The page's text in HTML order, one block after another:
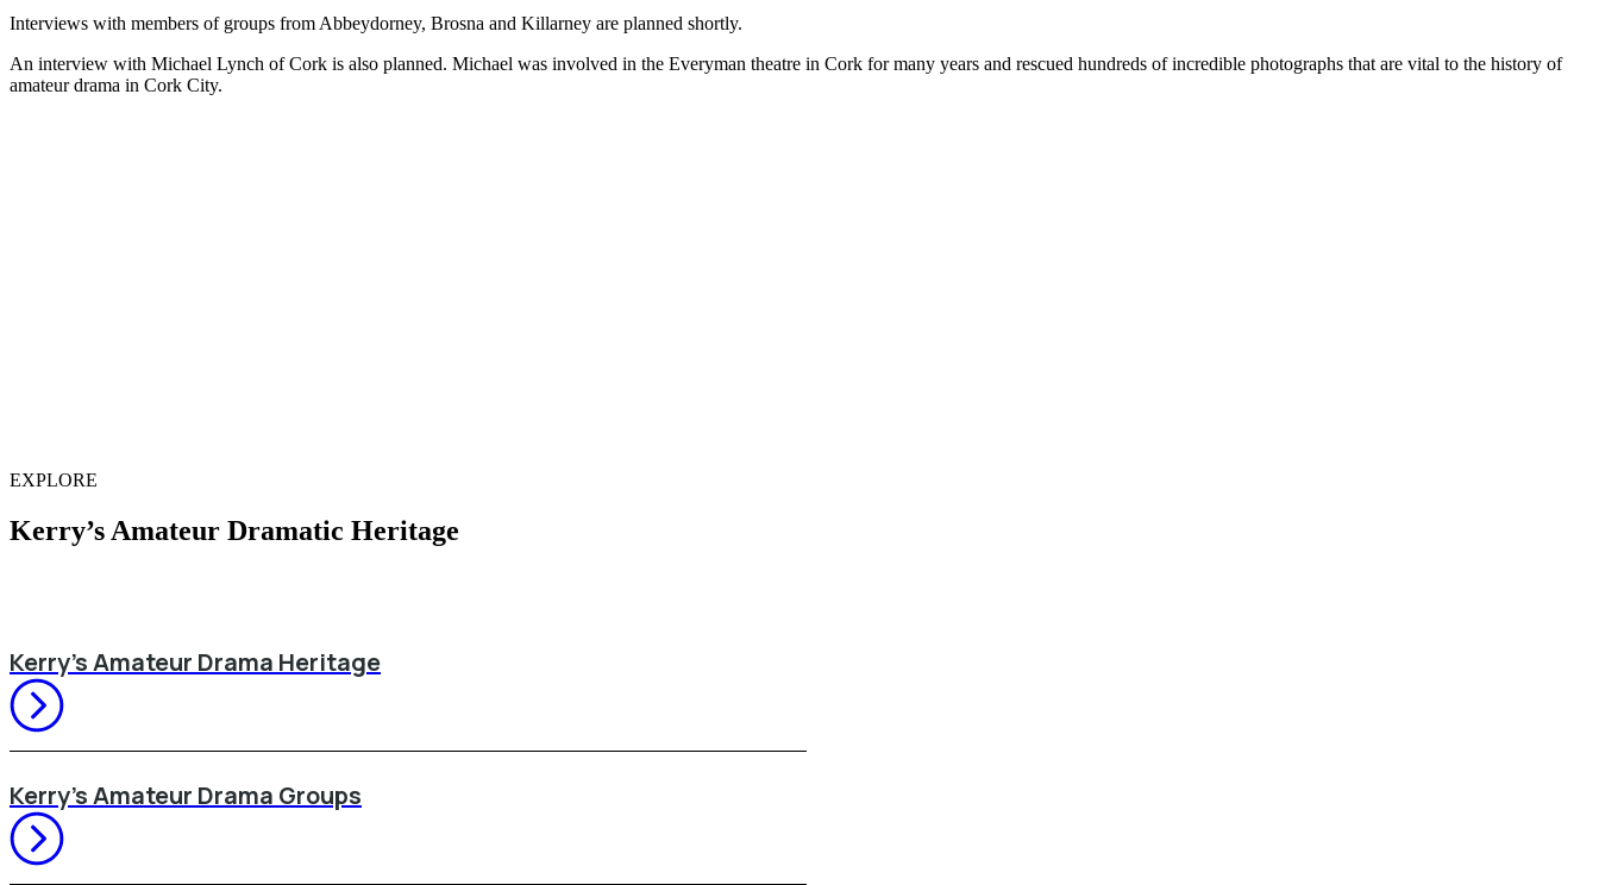
Interviews with members of groups from Abbeydorney, Brosna and Killarney are planned shortly.
An interview with Michael Lynch of Cork is also planned. Michael was involved in the Everyman theatre in Cork for many years and rescued hundreds of incredible photographs that are vital to the history of
amateur drama in Cork City.
EXPLORE
Kerry’s Amateur Dramatic Heritage
Kerry’s Amateur Drama Heritage
Kerry’s Amateur Drama Groups